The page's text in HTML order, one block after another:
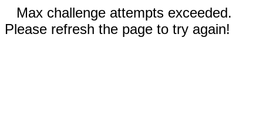
Max challenge attempts exceeded.
Please refresh the page to try again!